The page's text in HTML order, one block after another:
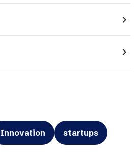
navigate_next
navigate_next
Innovation startups